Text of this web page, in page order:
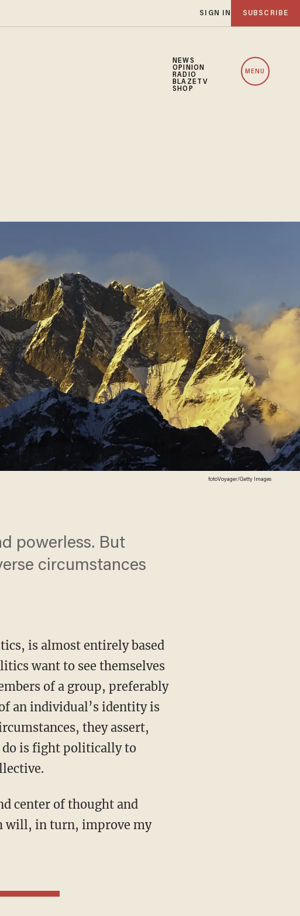
SIGN IN SUBSCRIBE
NEWS
OPINION
RADIO
BLAZETV
SHOP
MENU
fotoVoyager/Getty Images
powerless. But
circumstances
is almost entirely based
want to see themselves
of a group, preferably
an individual’s identity is
they assert,
do is fight politically to
will, in turn, improve my